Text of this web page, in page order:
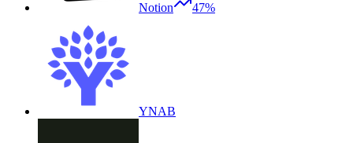
Notion 47%
YNAB